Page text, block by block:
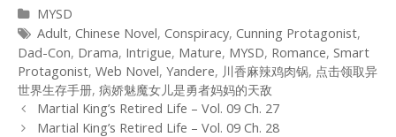
Categories
MYSD
Tags
Adult, Chinese Novel, Conspiracy, Cunning Protagonist,
Dad-Con, Drama, Intrigue, Mature, MYSD, Romance, Smart
Protagonist, Web Novel, Yandere, 川香麻辣鸡肉锅, 点击领取异
世界生存手册, 病娇魅魔女儿是勇者妈妈的天敌
Post
navigation
Martial King’s Retired Life – Vol. 09 Ch. 27
Martial King’s Retired Life – Vol. 09 Ch. 28